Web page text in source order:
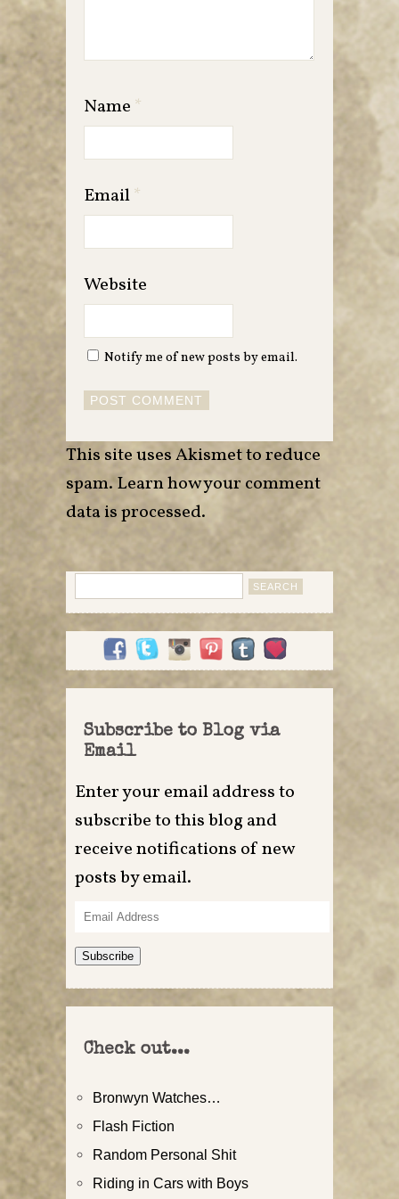
Name *
Email*
Website
Notify me of new posts by email.
This site uses Akismet to reduce
spam.Learn how your comment
data is processed.
for:
Subscribe to Blog via
Email
Enter your email address to
subscribe to this blog and
receive notifications of new
posts by email.
Email
Address
Subscribe
Check out...
Bronwyn Watches…
Flash Fiction
Random Personal Shit
Riding in Cars with Boys